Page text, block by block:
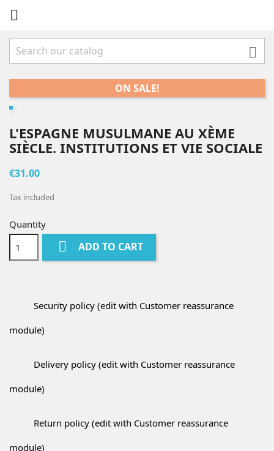


ON SALE!
L'ESPAGNE MUSULMANE AU XÈME
SIÈCLE. INSTITUTIONS ET VIE SOCIALE
€31.00
Tax included
Quantity
 ADD TO CART
Security policy (edit with Customer reassurance
module)
Delivery policy (edit with Customer reassurance
module)
Return policy (edit with Customer reassurance
module)